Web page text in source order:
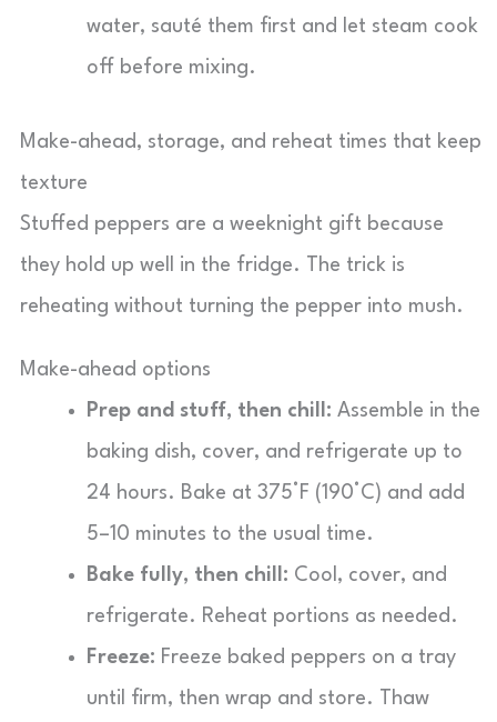
water, sauté them first and let steam cook
off before mixing.
Make-ahead, storage, and reheat times that keep
texture
Stuffed peppers are a weeknight gift because
they hold up well in the fridge. The trick is
reheating without turning the pepper into mush.
Make-ahead options
Prep and stuff, then chill: Assemble in the
baking dish, cover, and refrigerate up to
24 hours. Bake at 375°F (190°C) and add
5–10 minutes to the usual time.
Bake fully, then chill: Cool, cover, and
refrigerate. Reheat portions as needed.
Freeze: Freeze baked peppers on a tray
until firm, then wrap and store. Thaw